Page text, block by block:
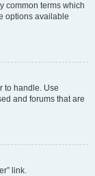
common terms which
options available
to handle. Use
and forums that are
link.